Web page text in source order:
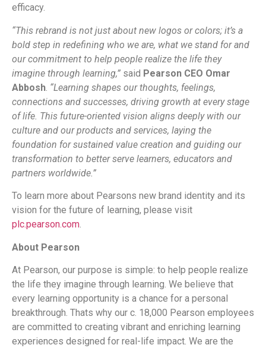
efficacy.
“This rebrand is not just about new logos or colors; it’s a
bold step in redefining who we are, what we stand for and
our commitment to help people realize the life they
imagine through learning,” said Pearson CEO Omar
Abbosh “Learning shapes our thoughts, feelings,
connections and successes, driving growth at every stage
of life. This future-oriented vision aligns deeply with our
culture and our products and services, laying the
foundation for sustained value creation and guiding our
transformation to better serve learners, educators and
partners worldwide.”
To learn more about Pearsons new brand identity and its
vision for the future of learning, please visit
plc.pearson.com.
About Pearson
At Pearson, our purpose is simple: to help people realize
the life they imagine through learning. We believe that
every learning opportunity is a chance for a personal
breakthrough. Thats why our c. 18,000 Pearson employees
are committed to creating vibrant and enriching learning
experiences designed for real-life impact. We are the